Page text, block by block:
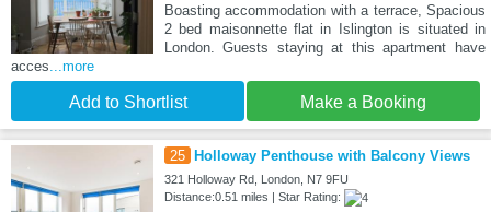
Boasting accommodation with a terrace, Spacious
2 bed maisonnette flat in Islington is situated in
London. Guests staying at this apartment have
acces ...more
Add to Shortlist Make a Booking
25 Holloway Penthouse with Balcony Views
321 Holloway Rd, London, N7 9FU
Distance:0.51 miles | Star Rating: